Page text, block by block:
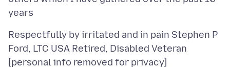
Respectfully by irritated and in pain Stephen P
Ford, LTC USA Retired, Disabled Veteran